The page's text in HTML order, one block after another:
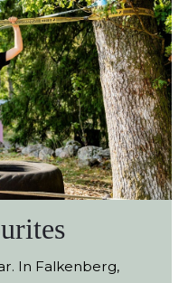
In Falkenberg,